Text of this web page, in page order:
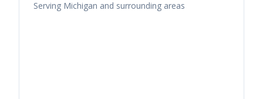
Serving Michigan and surrounding areas